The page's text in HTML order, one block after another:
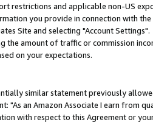
restrictions and applicable non-US
you provide in connection with the
Site and selecting "Account Settings".
amount of traffic or commission
on your expectations.
similar statement previously
an Amazon Associate I earn from
with respect to this Agreement or